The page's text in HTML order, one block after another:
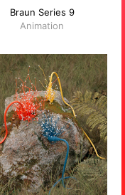
Braun Series 9
Animation